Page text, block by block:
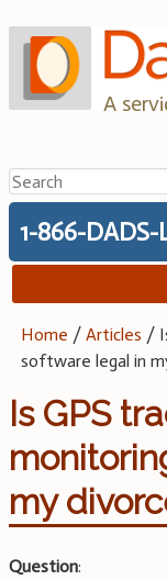
to
content
A
Search
for:
1-866-DADS-
Home /Articles /
software legal in
Is GPS
my
Question: